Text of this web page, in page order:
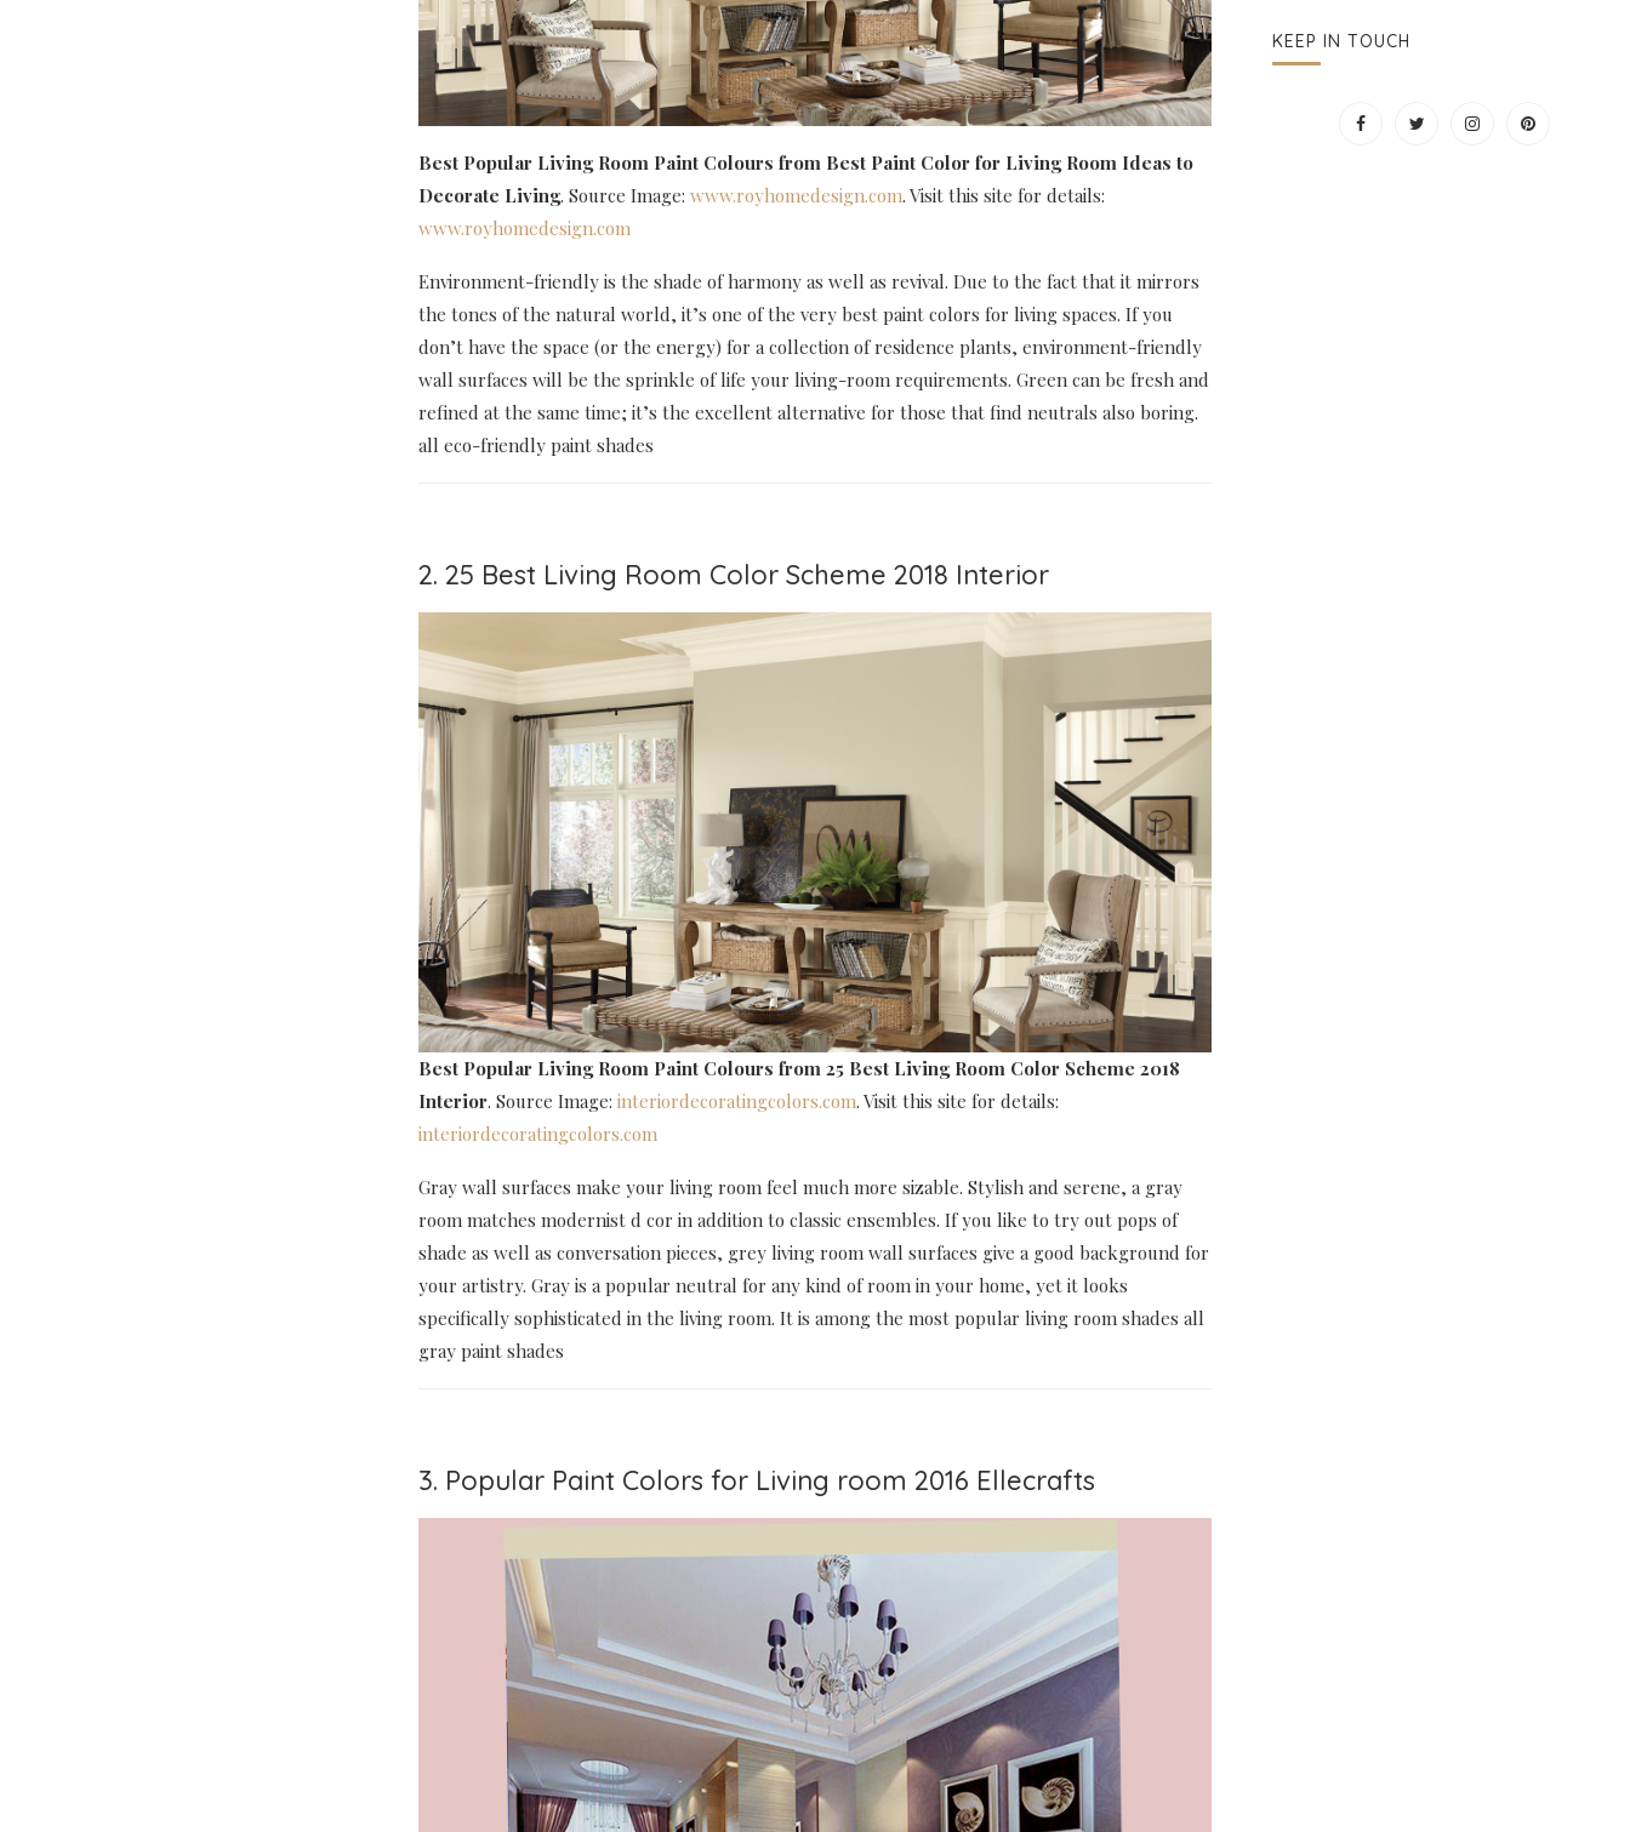
Best Popular Living Room Paint Colours from Best Paint Color for Living Room Ideas to
Decorate Living. Source Image: www.royhomedesign.com. Visit this site for details:
www.royhomedesign.com
Environment-friendly is the shade of harmony as well as revival. Due to the fact that it mirrors
the tones of the natural world, it’s one of the very best paint colors for living spaces. If you
don’t have the space (or the energy) for a collection of residence plants, environment-friendly
wall surfaces will be the sprinkle of life your living-room requirements. Green can be fresh and
refined at the same time; it’s the excellent alternative for those that find neutrals also boring.
all eco-friendly paint shades
2. 25 Best Living Room Color Scheme 2018 Interior
Best Popular Living Room Paint Colours from 25 Best Living Room Color Scheme 2018
Interior. Source Image: interiordecoratingcolors.com. Visit this site for details:
interiordecoratingcolors.com
Gray wall surfaces make your living room feel much more sizable. Stylish and serene, a gray
room matches modernist d cor in addition to classic ensembles. If you like to try out pops of
shade as well as conversation pieces, grey living room wall surfaces give a good background for
your artistry. Gray is a popular neutral for any kind of room in your home, yet it looks
specifically sophisticated in the living room. It is among the most popular living room shades all
gray paint shades
3. Popular Paint Colors for Living room 2016 Ellecrafts
KEEP IN TOUCH